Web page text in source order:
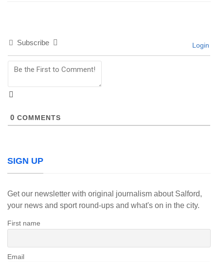
Subscribe Login
0 COMMENTS
SIGN UP
Get our newsletter with original journalism about Salford,
your news and sport round-ups and what's on in the city.
First name
Email